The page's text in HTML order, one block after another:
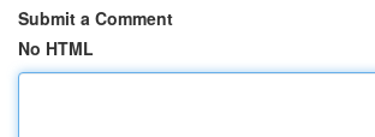
Submit a Comment
No HTML